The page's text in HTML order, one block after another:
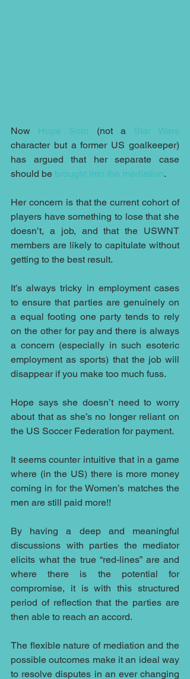
Now Hope Solo (not a Star Wars
character but a former US goalkeeper)
has argued that her separate case
should be brought into the mediation.
Her concern is that the current cohort of
players have something to lose that she
doesn’t, a job, and that the USWNT
members are likely to capitulate without
getting to the best result.
It’s always tricky in employment cases
to ensure that parties are genuinely on
a equal footing one party tends to rely
on the other for pay and there is always
a concern (especially in such esoteric
employment as sports) that the job will
disappear if you make too much fuss.
Hope says she doesn’t need to worry
about that as she’s no longer reliant on
the US Soccer Federation for payment.
It seems counter intuitive that in a game
where (in the US) there is more money
coming in for the Women’s matches the
men are still paid more!!
By having a deep and meaningful
discussions with parties the mediator
elicits what the true “red-lines” are and
where there is the potential for
compromise, it is with this structured
period of reflection that the parties are
then able to reach an accord.
The flexible nature of mediation and the
possible outcomes make it an ideal way
to resolve disputes in an ever changing